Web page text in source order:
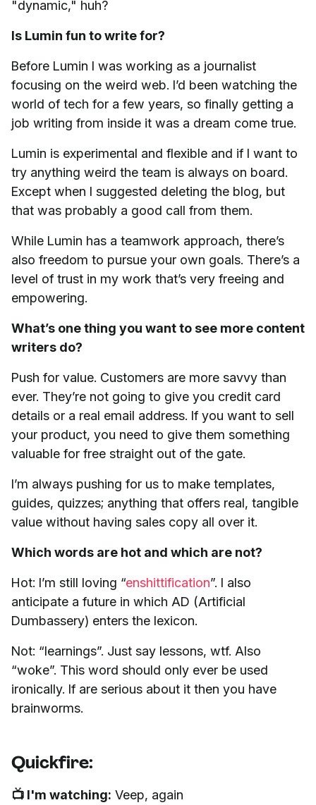
"dynamic," huh?
Is Lumin fun to write for?
Before Lumin I was working as a journalist
focusing on the weird web. I’d been watching the
world of tech for a few years, so finally getting a
job writing from inside it was a dream come true.
Lumin is experimental and flexible and if I want to
try anything weird the team is always on board.
Except when I suggested deleting the blog, but
that was probably a good call from them.
While Lumin has a teamwork approach, there’s
also freedom to pursue your own goals. There’s a
level of trust in my work that’s very freeing and
empowering.
What’s one thing you want to see more content
writers do?
Push for value. Customers are more savvy than
ever. They’re not going to give you credit card
details or a real email address. If you want to sell
your product, you need to give them something
valuable for free straight out of the gate.
I’m always pushing for us to make templates,
guides, quizzes; anything that offers real, tangible
value without having sales copy all over it.
Which words are hot and which are not?
Hot: I’m still loving “enshittification”. I also
anticipate a future in which AD (Artificial
Dumbassery) enters the lexicon.
Not: “learnings”. Just say lessons, wtf. Also
“woke”. This word should only ever be used
ironically. If are serious about it then you have
brainworms.
Quickfire:
📺 I'm watching: Veep, again